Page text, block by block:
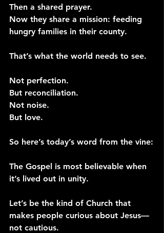
Then a shared prayer.
Now they share a mission: feeding
hungry families in their county.
That’s what the world needs to see.
Not perfection.
But reconciliation.
Not noise.
But love.
So here’s today’s word from the vine:
The Gospel is most believable when
it’s lived out in unity.
Let’s be the kind of Church that
makes people curious about Jesus—
not cautious.